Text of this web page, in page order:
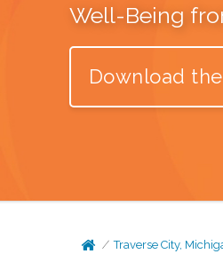
Well-Being
Download
Traverse City,